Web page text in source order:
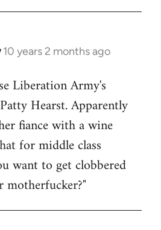
10 years 2 months ago
Liberation Army's
Hearst. Apparently
fiance with a wine
for middle class
want to get clobbered
motherfucker?"